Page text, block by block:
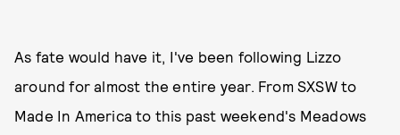
As fate would have it, I've been following Lizzo
around for almost the entire year. From SXSW to
Made In America to this past weekend's Meadows